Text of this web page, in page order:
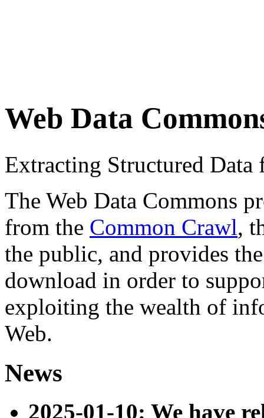
Web Data
Extracting Structured
The Web Data Commons
from the Common Crawl,
the public, and provides
download in order to
exploiting the wealth of
Web.
News
2025-01-10: We have